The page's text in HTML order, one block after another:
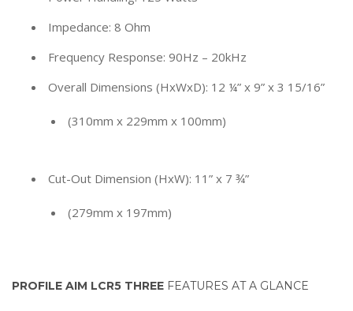
Impedance: 8 Ohm
Frequency Response: 90Hz – 20kHz
Overall Dimensions (HxWxD): 12 ¼” x 9” x 3 15/16”
(310mm x 229mm x 100mm)
Cut-Out Dimension (HxW): 11” x 7 ¾”
(279mm x 197mm)
PROFILE AIM LCR5 THREE FEATURES AT A GLANCE